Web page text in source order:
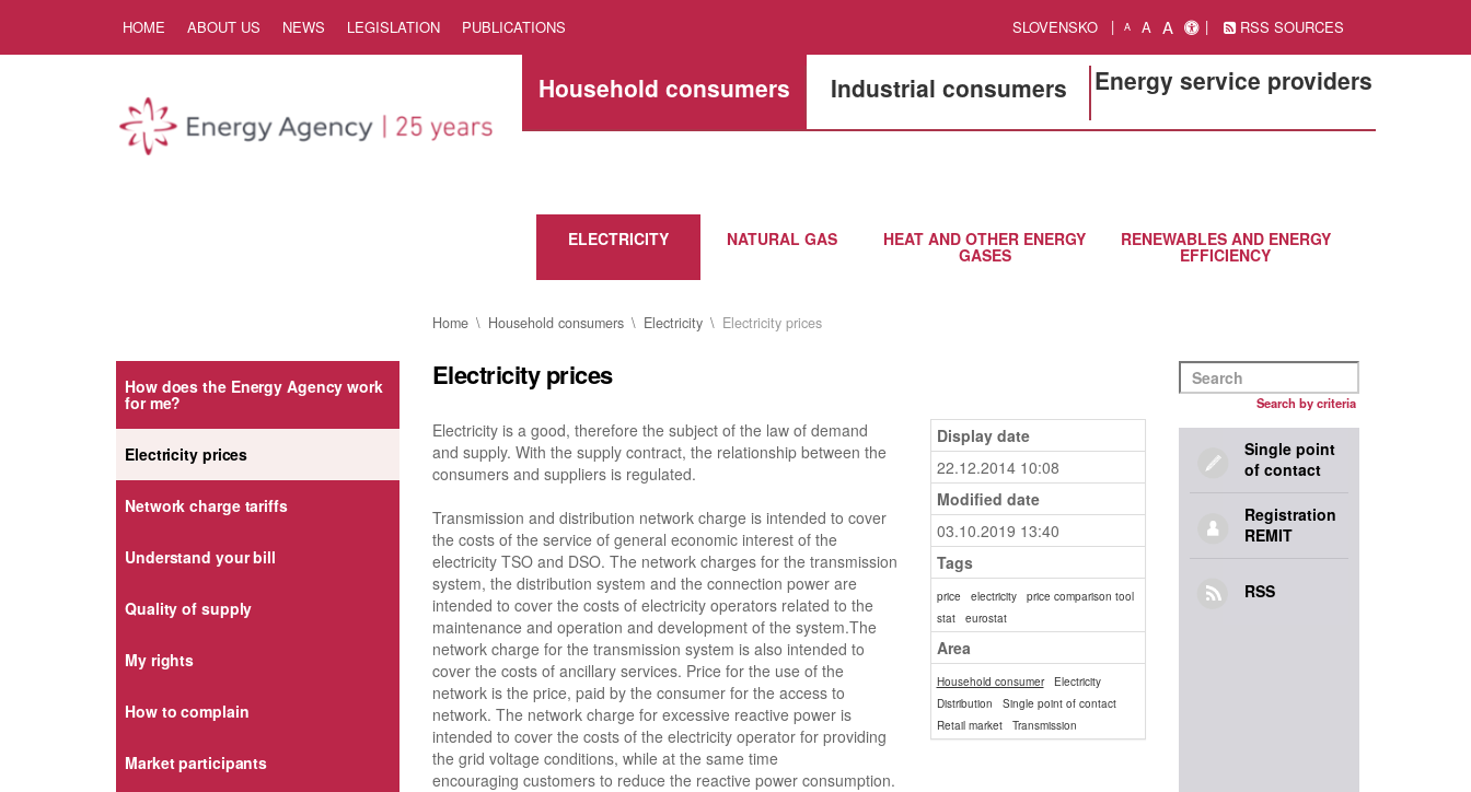
HOME ABOUT US NEWS LEGISLATION PUBLICATIONS SLOVENSKO A A A RSS SOURCES
Household consumers Industrial consumers Energy service providers
ELECTRICITY NATURAL GAS HEAT AND OTHER ENERGY
GASES
RENEWABLES AND ENERGY
EFFICIENCY
Home Household consumers Electricity Electricity prices
How does the Energy Agency work
for me?
Electricity prices
Network charge tariffs
Understand your bill
Quality of supply
My rights
How to complain
Market participants
Electricity prices
Electricity is a good, therefore the subject of the law of demand
and supply. With the supply contract, the relationship between the
consumers and suppliers is regulated.
Transmission and distribution network charge is intended to cover
the costs of the service of general economic interest of the
electricity TSO and DSO. The network charges for the transmission
system, the distribution system and the connection power are
intended to cover the costs of electricity operators related to the
maintenance and operation and development of the system.The
network charge for the transmission system is also intended to
cover the costs of ancillary services. Price for the use of the
network is the price, paid by the consumer for the access to
network. The network charge for excessive reactive power is
intended to cover the costs of the electricity operator for providing
the grid voltage conditions, while at the same time
encouraging customers to reduce the reactive power consumption.
Display date
22.12.2014 10:08
Modified date
03.10.2019 13:40
Tags
price electricity
price comparison tool
stat
eurostat
Area
Household consumer
Electricity
Distribution
Single point of contact
Retail market
Transmission
Search by criteria
Single point
of contact
Registration
REMIT
RSS